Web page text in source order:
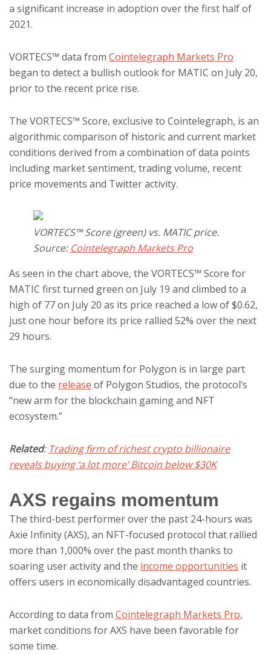
a significant increase in adoption over the first half of
2021.
VORTECS™ data from Cointelegraph Markets Pro
began to detect a bullish outlook for MATIC on July 20,
prior to the recent price rise.
The VORTECS™ Score, exclusive to Cointelegraph, is an
algorithmic comparison of historic and current market
conditions derived from a combination of data points
including market sentiment, trading volume, recent
price movements and Twitter activity.
VORTECS™ Score (green) vs. MATIC price.
Source: Cointelegraph Markets Pro
As seen in the chart above, the VORTECS™ Score for
MATIC first turned green on July 19 and climbed to a
high of 77 on July 20 as its price reached a low of $0.62,
just one hour before its price rallied 52% over the next
29 hours.
The surging momentum for Polygon is in large part
due to the release of Polygon Studios, the protocol’s
“new arm for the blockchain gaming and NFT
ecosystem.”
Related: Trading firm of richest crypto billionaire
reveals buying ‘a lot more’ Bitcoin below $30K
AXS regains momentum
The third-best performer over the past 24-hours was
Axie Infinity (AXS), an NFT-focused protocol that rallied
more than 1,000% over the past month thanks to
soaring user activity and the income opportunities it
offers users in economically disadvantaged countries.
According to data from Cointelegraph Markets Pro,
market conditions for AXS have been favorable for
some time.